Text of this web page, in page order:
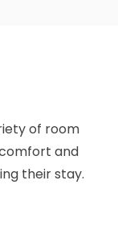
of room
and
their stay.